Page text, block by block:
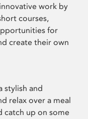
work by
courses,
for
create their own
stylish and
relax over a meal
catch up on some